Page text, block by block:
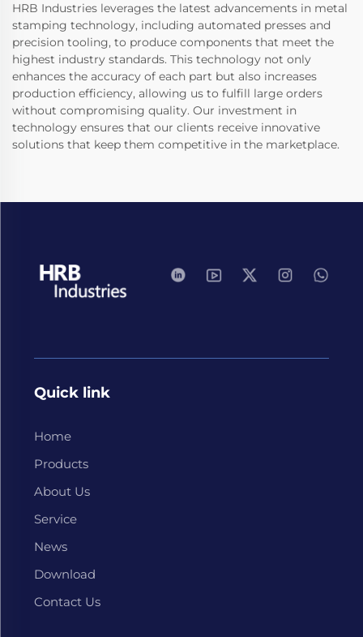
HRB Industries leverages the latest advancements in metal
stamping technology, including automated presses and
precision tooling, to produce components that meet the
highest industry standards. This technology not only
enhances the accuracy of each part but also increases
production efficiency, allowing us to fulfill large orders
without compromising quality. Our investment in
technology ensures that our clients receive innovative
solutions that keep them competitive in the marketplace.
Quick link
Home
Products
About Us
Service
News
Download
Contact Us